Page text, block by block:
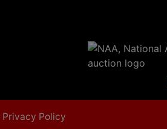
Privacy Policy